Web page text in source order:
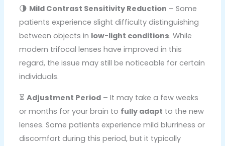
🌗 Mild Contrast Sensitivity Reduction – Some
patients experience slight difficulty distinguishing
between objects in low-light conditions. While
modern trifocal lenses have improved in this
regard, the issue may still be noticeable for certain
individuals.
⏳ Adjustment Period– It may take a few weeks
or months for your brain to fully adapt to the new
lenses. Some patients experience mild blurriness or
discomfort during this period, but it typically